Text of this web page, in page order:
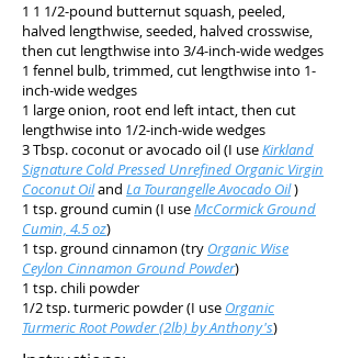
1 1 1/2-pound butternut squash, peeled,
halved lengthwise, seeded, halved crosswise,
then cut lengthwise into 3/4-inch-wide wedges
1 fennel bulb, trimmed, cut lengthwise into 1-
inch-wide wedges
1 large onion, root end left intact, then cut
lengthwise into 1/2-inch-wide wedges
3 Tbsp. coconut or avocado oil (I useKirkland
Signature Cold Pressed Unrefined Organic Virgin
Coconut Oiland La Tourangelle Avocado Oil)
1 tsp. ground cumin (I useMcCormick Ground
Cumin, 4.5 oz)
1 tsp. ground cinnamon (try Organic Wise
Ceylon Cinnamon Ground Powder)
1 tsp. chili powder
1/2 tsp. turmeric powder (I use Organic
Turmeric Root Powder (2lb) by Anthony's)